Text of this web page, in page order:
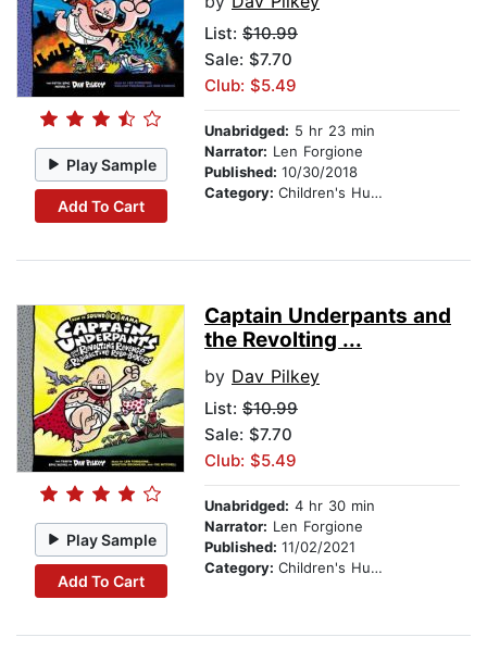
Play Sample
Add To Cart
List: $10.99
Sale: $7.70
Club: $5.49
Unabridged: 5 hr 23 min
Narrator: Len Forgione
Published: 10/30/2018
Category: Children's Humor
Play Sample
Add To Cart
Captain Underpants and
the Revolting ...
by Dav Pilkey
List: $10.99
Sale: $7.70
Club: $5.49
Unabridged: 4 hr 30 min
Narrator: Len Forgione
Published: 11/02/2021
Category: Children's Humor